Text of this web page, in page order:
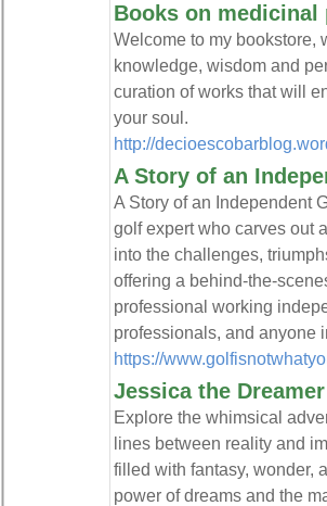
Books on
Welcome to my bookstore,
knowledge, wisdom and
curation of works that will
your soul.
http://
A Story of an
A Story of an Independent
golf expert who carves out
into the challenges,
offering a behind-the-
professional working
professionals, and anyone
https://
Jessica the Dreamer
Explore the whimsical
lines between reality and
filled with fantasy, wonder,
power of dreams and the